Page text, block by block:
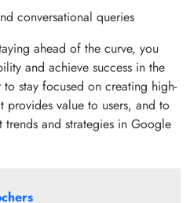
conversational queries
ahead of the curve, you
and achieve success in the
stay focused on creating high-
provides value to users, and to
and strategies in Google